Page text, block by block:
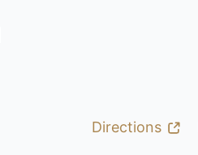
Directions